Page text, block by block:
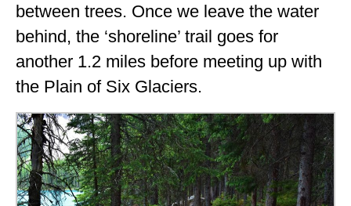
between trees. Once we leave the water
behind, the ‘shoreline’ trail goes for
another 1.2 miles before meeting up with
the Plain of Six Glaciers.